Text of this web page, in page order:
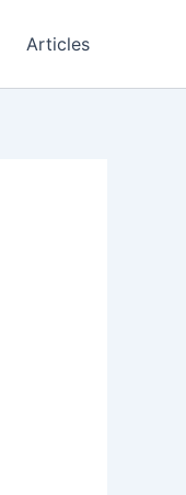
Articles